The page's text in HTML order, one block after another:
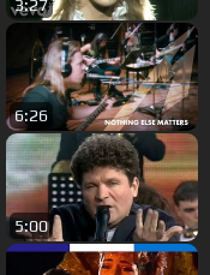
3:27
6:26
5:00